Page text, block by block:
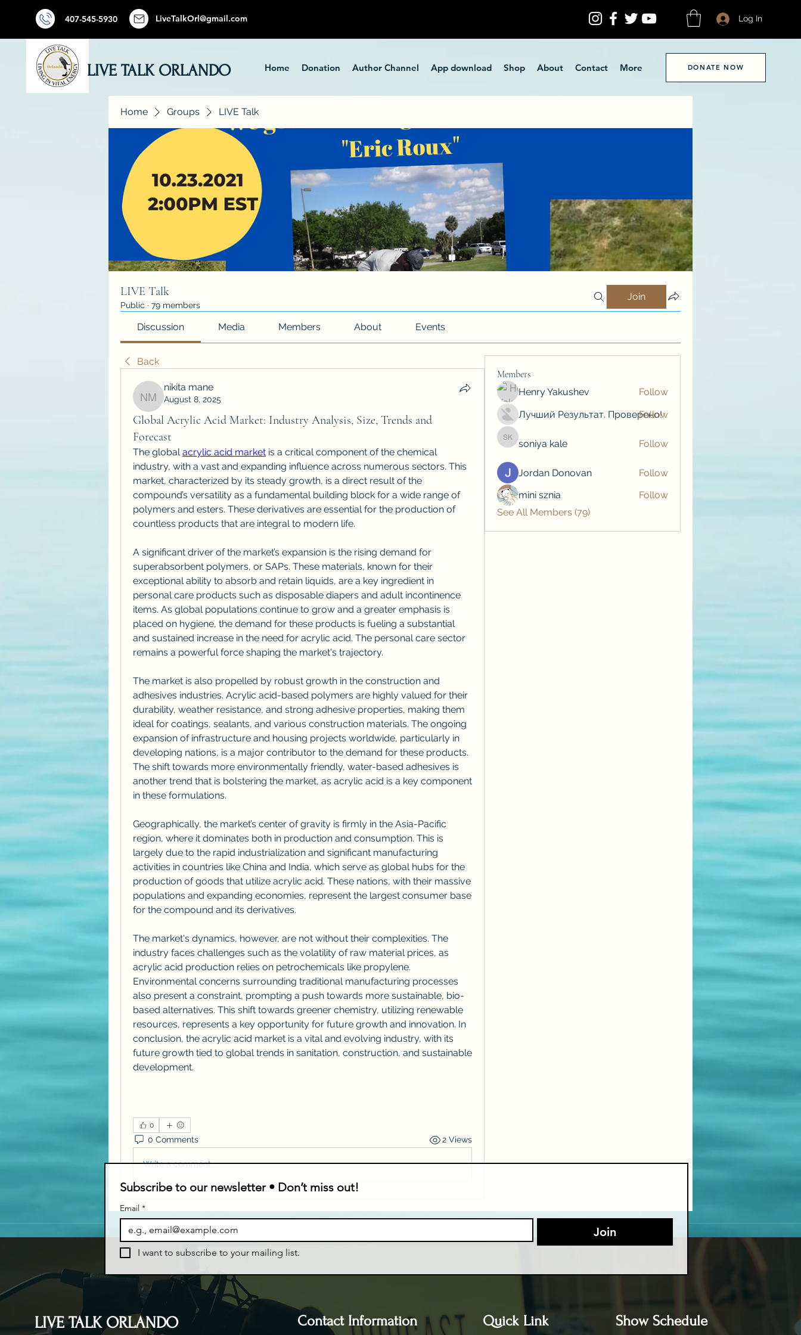
407-545-5930 LiveTalkOrl@gmail.com Log In
LIVE TALK ORLANDO Home Donation Author Channel App download Shop About Contact More DONATE NOW
Home Groups LIVE Talk
LIVE Talk
Public · 79 members
Join
Discussion Media Members About Events
Back
nikita mane
nikita mane
August 8, 2025
Global Acrylic Acid Market: Industry Analysis, Size, Trends and
Forecast
The global acrylic acid market is a critical component of the chemical
industry, with a vast and expanding influence across numerous sectors. This
market, characterized by its steady growth, is a direct result of the
compound’s versatility as a fundamental building block for a wide range of
polymers and esters. These derivatives are essential for the production of
countless products that are integral to modern life.
A significant driver of the market’s expansion is the rising demand for
superabsorbent polymers, or SAPs. These materials, known for their
exceptional ability to absorb and retain liquids, are a key ingredient in
personal care products such as disposable diapers and adult incontinence
items. As global populations continue to grow and a greater emphasis is
placed on hygiene, the demand for these products is fueling a substantial
and sustained increase in the need for acrylic acid. The personal care sector
remains a powerful force shaping the market's trajectory.
The market is also propelled by robust growth in the construction and
adhesives industries. Acrylic acid-based polymers are highly valued for their
durability, weather resistance, and strong adhesive properties, making them
ideal for coatings, sealants, and various construction materials. The ongoing
expansion of infrastructure and housing projects worldwide, particularly in
developing nations, is a major contributor to the demand for these products.
The shift towards more environmentally friendly, water-based adhesives is
another trend that is bolstering the market, as acrylic acid is a key component
in these formulations.
Geographically, the market’s center of gravity is firmly in the Asia-Pacific
region, where it dominates both in production and consumption. This is
largely due to the rapid industrialization and significant manufacturing
activities in countries like China and India, which serve as global hubs for the
production of goods that utilize acrylic acid. These nations, with their massive
populations and expanding economies, represent the largest consumer base
for the compound and its derivatives.
The market's dynamics, however, are not without their complexities. The
industry faces challenges such as the volatility of raw material prices, as
acrylic acid production relies on petrochemicals like propylene.
Environmental concerns surrounding traditional manufacturing processes
also present a constraint, prompting a push towards more sustainable, bio-
based alternatives. This shift towards greener chemistry, utilizing renewable
resources, represents a key opportunity for future growth and innovation. In
conclusion, the acrylic acid market is a vital and evolving industry, with its
future growth tied to global trends in sanitation, construction, and sustainable
development.
0
0 Comments 2 Views
Write a comment...
Members
Henry Yakushev
Follow
Лучший Результат. Проверено!
Follow
soniya kale
soniya kale Follow
Jordan Donovan
Follow
mini sznia
Follow
See All Members (79)
Subscribe to our newsletter • Don’t miss out!
Email *
Join
I want to subscribe to your mailing list.
LIVE TALK ORLANDO Contact Information Quick Link Show Schedule